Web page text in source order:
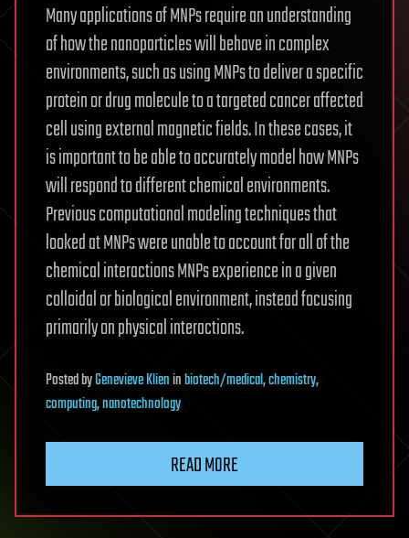
Many applications of MNPs require an understanding
of how the nanoparticles will behave in complex
environments, such as using MNPs to deliver a specific
protein or drug molecule to a targeted cancer affected
cell using external magnetic fields. In these cases, it
is important to be able to accurately model how MNPs
will respond to different chemical environments.
Previous computational modeling techniques that
looked at MNPs were unable to account for all of the
chemical interactions MNPs experience in a given
colloidal or biological environment, instead focusing
primarily on physical interactions.
PostedbyGenevieve Klieninbiotech/medical,chemistry,
computing,nanotechnology
READ MORE